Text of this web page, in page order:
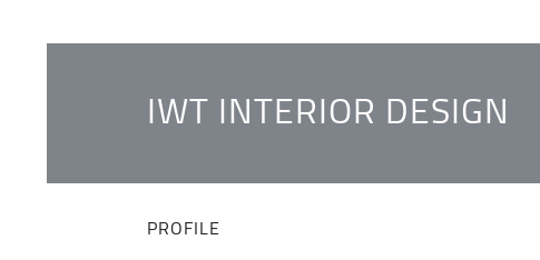
IWT INTERIOR DESIGN
PROFILE